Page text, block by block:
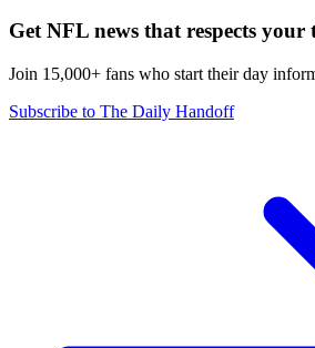
Get NFL news that respects your
Join 15,000+ fans who start their day
Subscribe to The Daily Handoff